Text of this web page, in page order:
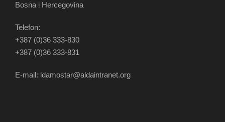
Bosna i Hercegovina
Telefon:
+387 (0)36 333-830
+387 (0)36 333-831
E-mail: ldamostar@aldaintranet.org